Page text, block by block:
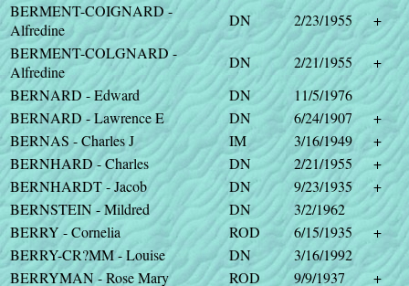
BERMENT-COIGNARD -
Alfredine
DN 2/23/1955
+
BERMENT-COLGNARD -
Alfredine
DN 2/21/1955
+
BERNARD - Edward
DN
11/5/1976
BERNARD - Lawrence E
DN 6/24/1907
+
BERNAS - Charles J
IM 3/16/1949
+
BERNHARD - Charles
DN 2/21/1955
+
BERNHARDT - Jacob
DN 9/23/1935
+
BERNSTEIN - Mildred
DN
3/2/1962
BERRY - Cornelia
ROD 6/15/1935
+
BERRY-CR?MM - Louise
DN
3/16/1992
BERRYMAN - Rose Mary
ROD 9/9/1937
+